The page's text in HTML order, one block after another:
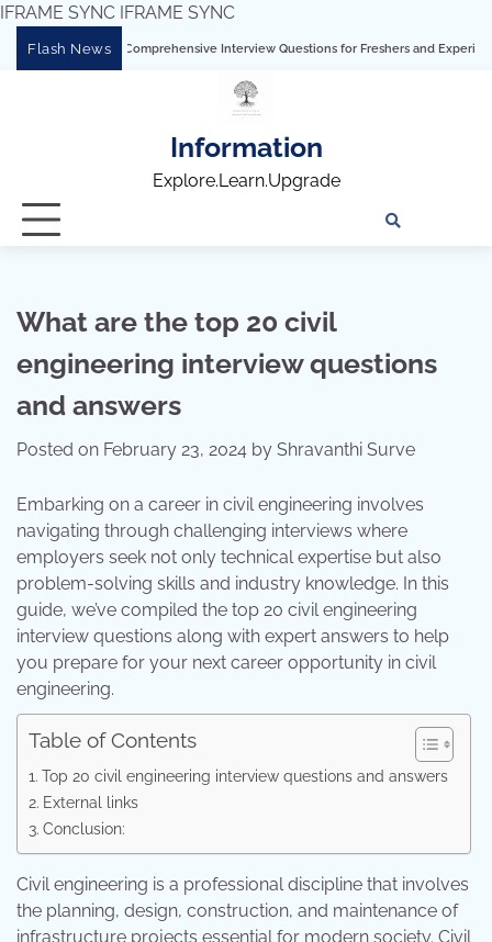
IFRAME SYNC IFRAME SYNC
Flash News
Comprehensive Interview Questions for Freshers and Experienced
Information
Explore.Learn.Upgrade
What are the top 20 civil
engineering interview questions
and answers
Posted on February 23, 2024 by Shravanthi Surve
Embarking on a career in civil engineering involves
navigating through challenging interviews where
employers seek not only technical expertise but also
problem-solving skills and industry knowledge. In this
guide, we’ve compiled the top 20 civil engineering
interview questions along with expert answers to help
you prepare for your next career opportunity in civil
engineering.
Table of Contents
Top 20 civil engineering interview questions and answers
External links
Conclusion:
Civil engineering is a professional discipline that involves
the planning, design, construction, and maintenance of
infrastructure projects essential for modern society. Civil